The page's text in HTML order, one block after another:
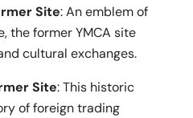
Site: An emblem of
the former YMCA site
cultural exchanges.
Site: This historic
of foreign trading